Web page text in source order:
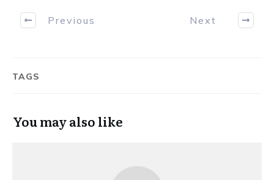
Previous Next
TAGS
You may also like